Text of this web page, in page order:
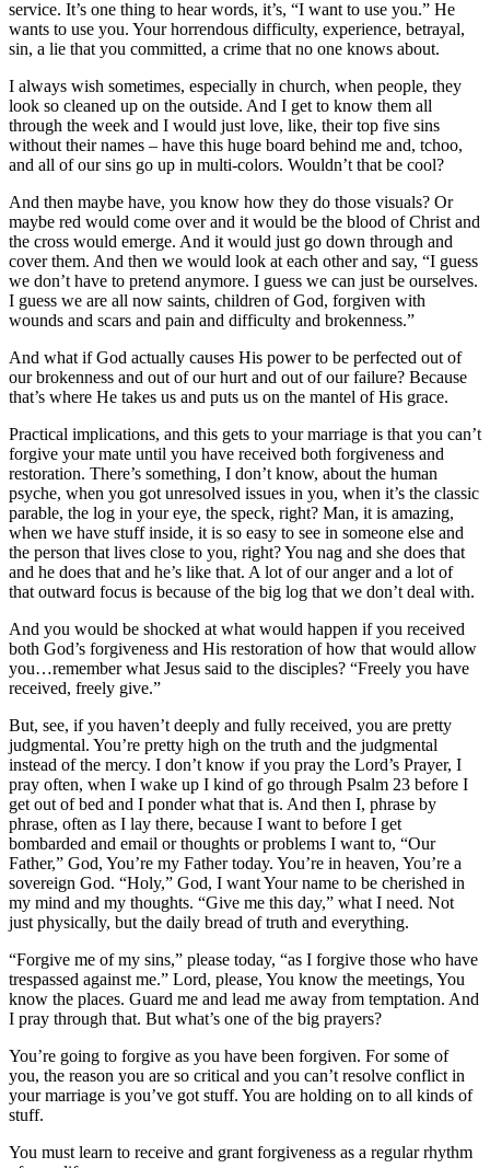
service. It’s one thing to hear words, it’s, “I want to use you.” He
wants to use you. Your horrendous difficulty, experience, betrayal,
sin, a lie that you committed, a crime that no one knows about.
I always wish sometimes, especially in church, when people, they
look so cleaned up on the outside. And I get to know them all
through the week and I would just love, like, their top five sins
without their names – have this huge board behind me and, tchoo,
and all of our sins go up in multi-colors. Wouldn’t that be cool?
And then maybe have, you know how they do those visuals? Or
maybe red would come over and it would be the blood of Christ and
the cross would emerge. And it would just go down through and
cover them. And then we would look at each other and say, “I guess
we don’t have to pretend anymore. I guess we can just be ourselves.
I guess we are all now saints, children of God, forgiven with
wounds and scars and pain and difficulty and brokenness.”
And what if God actually causes His power to be perfected out of
our brokenness and out of our hurt and out of our failure? Because
that’s where He takes us and puts us on the mantel of His grace.
Practical implications, and this gets to your marriage is that you can’t
forgive your mate until you have received both forgiveness and
restoration. There’s something, I don’t know, about the human
psyche, when you got unresolved issues in you, when it’s the classic
parable, the log in your eye, the speck, right? Man, it is amazing,
when we have stuff inside, it is so easy to see in someone else and
the person that lives close to you, right? You nag and she does that
and he does that and he’s like that. A lot of our anger and a lot of
that outward focus is because of the big log that we don’t deal with.
And you would be shocked at what would happen if you received
both God’s forgiveness and His restoration of how that would allow
you…remember what Jesus said to the disciples? “Freely you have
received, freely give.”
But, see, if you haven’t deeply and fully received, you are pretty
judgmental. You’re pretty high on the truth and the judgmental
instead of the mercy. I don’t know if you pray the Lord’s Prayer, I
pray often, when I wake up I kind of go through Psalm 23 before I
get out of bed and I ponder what that is. And then I, phrase by
phrase, often as I lay there, because I want to before I get
bombarded and email or thoughts or problems I want to, “Our
Father,” God, You’re my Father today. You’re in heaven, You’re a
sovereign God. “Holy,” God, I want Your name to be cherished in
my mind and my thoughts. “Give me this day,” what I need. Not
just physically, but the daily bread of truth and everything.
“Forgive me of my sins,” please today, “as I forgive those who have
trespassed against me.” Lord, please, You know the meetings, You
know the places. Guard me and lead me away from temptation. And
I pray through that. But what’s one of the big prayers?
You’re going to forgive as you have been forgiven. For some of
you, the reason you are so critical and you can’t resolve conflict in
your marriage is you’ve got stuff. You are holding on to all kinds of
stuff.
You must learn to receive and grant forgiveness as a regular rhythm